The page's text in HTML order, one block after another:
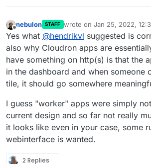
Offline
nebulon STAFF wrote on Jan 25, 2022,
last edited by
Yes what @hendrikvl suggested is
also why Cloudron apps are
have something on http(s) is that the
in the dashboard and when someone
tile, it should go somewhere
I guess "worker" apps were simply
current design and so far not really
it looks like even in your case, some
webinterface is wanted.
2 Replies